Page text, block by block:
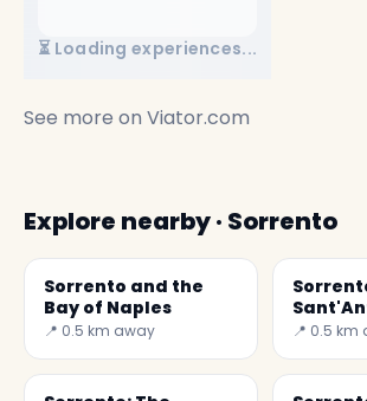
⏳ Loading experiences...
See more on Viator.com
Explore nearby · Sorrento
Sorrento and the
Bay of Naples
📍 0.5 km away 📍 0.5 km